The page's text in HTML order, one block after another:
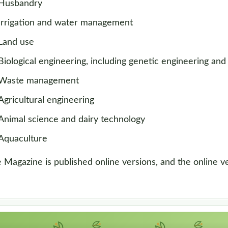
and water management
use
engineering, including genetic engineering
management
engineering
science and dairy technology
Magazine is published online versions, and the online